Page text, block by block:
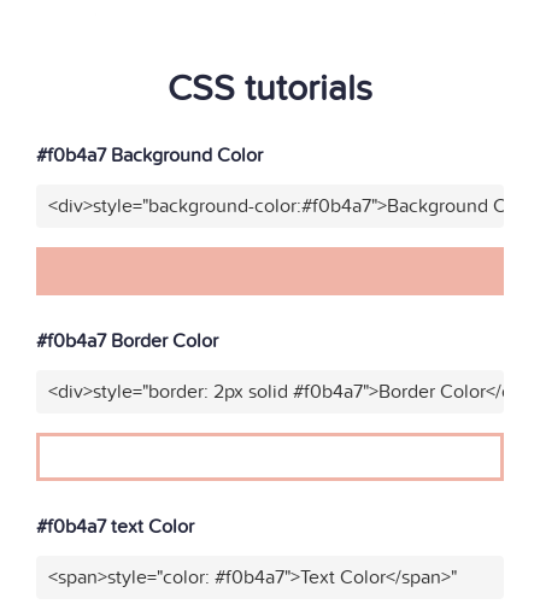
CSS tutorials
#f0b4a7 Background Color
<div>style="background-color:#f0b4a7">Background
#f0b4a7 Border Color
<div>style="border: 2px solid #f0b4a7">Border Color</
#f0b4a7 text Color
<span>style="color: #f0b4a7">Text Color</span>"